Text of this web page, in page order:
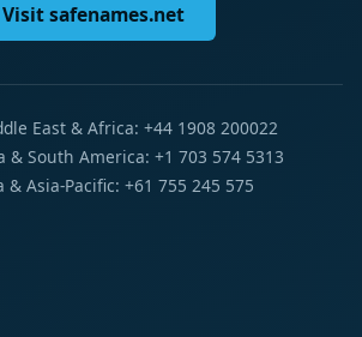
Visit safenames.net
East & Africa: +44 1908 200022
& South America: +1 703 574 5313
& Asia-Pacific: +61 755 245 575